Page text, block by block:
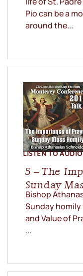
Pio can be a
around the...
LISTEN TO AUDIO
5 – The
Sunday
Bishop
Sunday homily
and Value of
...